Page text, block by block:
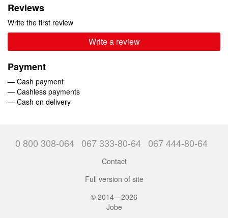
Reviews
Write the first review
Write a review
Payment
— Cash payment
— Cashless payments
— Cash on delivery
0 800 308-064 067 333-80-64 067 444-80-64
Contact
Full version of site
© 2014—2026
Jobe